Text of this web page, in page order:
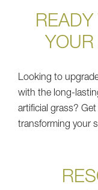
Looking to
with the long-
artificial grass?
transforming your